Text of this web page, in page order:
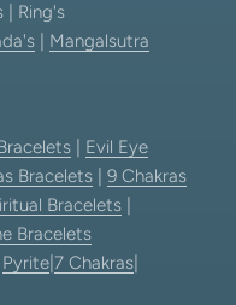
| Ring's
Mangalsutra
Evil Eye
Bracelets
9 Chakras
Bracelets
Bracelets
Pyrite 7 Chakras